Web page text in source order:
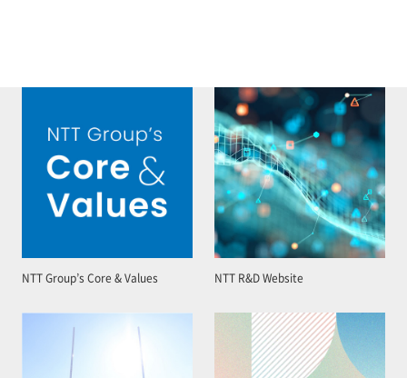
NTT Group’s Core & Values NTT R&D Website